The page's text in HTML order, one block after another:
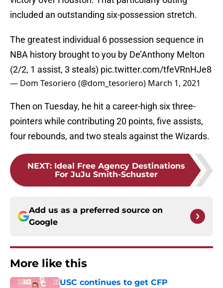
included an outstanding six-possession stretch.
The greatest individual 6 possession sequence in
NBA history brought to you by De’Anthony Melton
(2/2, 1 assist, 3 steals) pic.twitter.com/tfeVRnHJe8
— Dom Tesoriero (@dom_tesoriero) March 1, 2021
Then on Tuesday, he hit a career-high six three-
pointers while contributing 20 points, five assists,
four rebounds, and two steals against the Wizards.
NEXT: Ideal Free Agency Destinations
For JuJu Smith-Schuster
Add us as a preferred source on
Google
More like this
USC continues to get CFP